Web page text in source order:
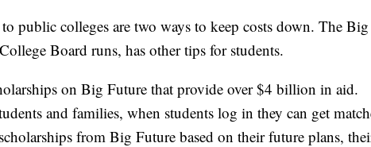
public colleges are two ways to keep costs down. The Big
Board runs, has other tips for students.
on Big Future that provide over $4 billion in aid.
and families, when students log in they can get
from Big Future based on their future plans,